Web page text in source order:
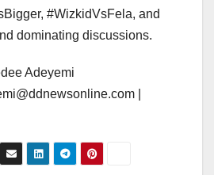
#WizkidVsFela, and
dominating discussions.
Adeyemi
|